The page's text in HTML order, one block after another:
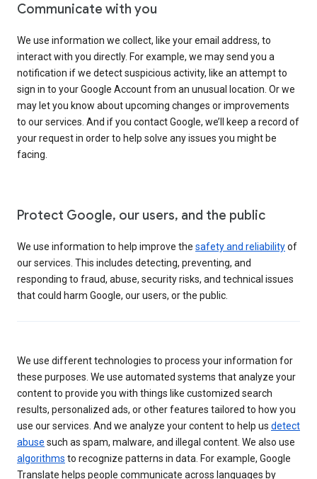
Communicate with you
We use information we collect, like your email address, to
interact with you directly. For example, we may send you a
notification if we detect suspicious activity, like an attempt to
sign in to your Google Account from an unusual location. Or we
may let you know about upcoming changes or improvements
to our services. And if you contact Google, we’ll keep a record of
your request in order to help solve any issues you might be
facing.
Protect Google, our users, and the public
We use information to help improve the safety and reliabilityof
our services. This includes detecting, preventing, and
responding to fraud, abuse, security risks, and technical issues
that could harm Google, our users, or the public.
We use different technologies to process your information for
these purposes. We use automated systems that analyze your
content to provide you with things like customized search
results, personalized ads, or other features tailored to how you
use our services. And we analyze your content to help us detect
abuse such as spam, malware, and illegal content. We also use
algorithms to recognize patterns in data. For example, Google
Translate helps people communicate across languages by